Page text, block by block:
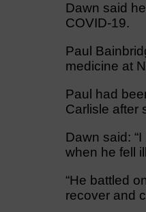
Dawn said
COVID-19.
Paul
medicine at
Paul had
Carlisle after
Dawn said:
when he fell
“He battled
recover and